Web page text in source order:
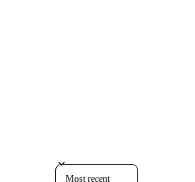
Sort reviews by